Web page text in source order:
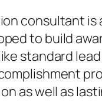
consultant is
to build
standard
as well as